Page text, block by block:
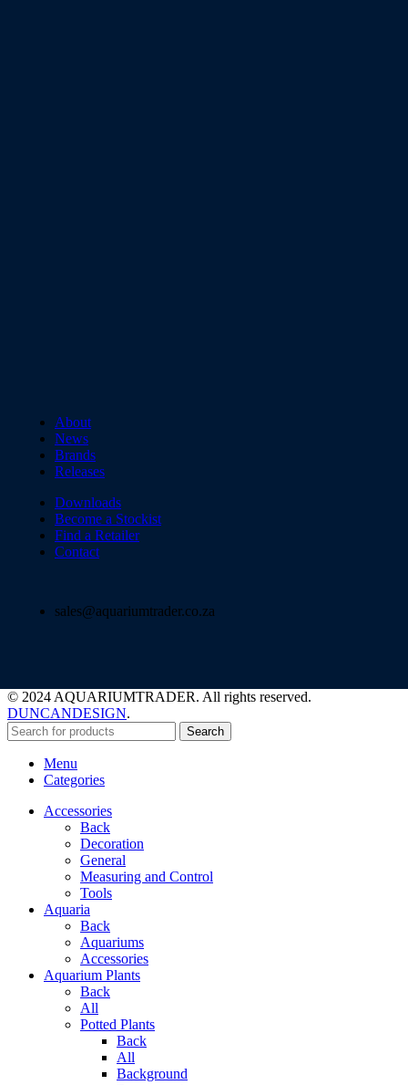
About
News
Brands
Releases
Downloads
Become a Stockist
Find a Retailer
Contact
sales@aquariumtrader.co.za
© 2024 AQUARIUMTRADER. All rights reserved.
DUNCANDESIGN.
Search
Menu
Categories
Accessories
Back
Decoration
General
Measuring and Control
Tools
Aquaria
Back
Aquariums
Accessories
Aquarium Plants
Back
All
Potted Plants
Back
All
Background